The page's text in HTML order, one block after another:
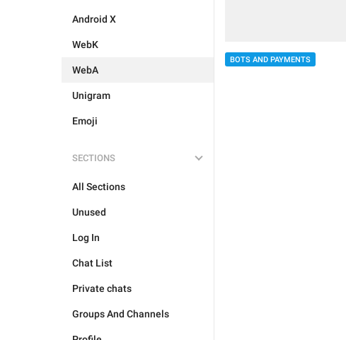
Android X
WebK
WebA
Unigram
Emoji
SECTIONS
All Sections
Unused
Log In
Chat List
Private chats
Groups And Channels
BOTS AND PAYMENTS